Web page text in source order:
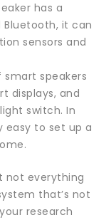
has a
Bluetooth, it can
sensors and
speakers
displays, and
switch. In
easy to set up a
not everything
that’s not
research